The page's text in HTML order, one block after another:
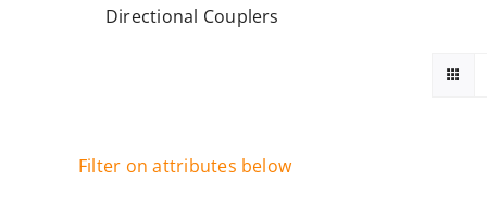
Directional Couplers
Filter on attributes below